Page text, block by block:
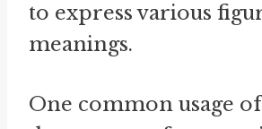
to express various
meanings.
One common usage